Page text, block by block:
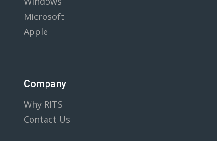
Microsoft
Apple
Company
Why RITS
Contact Us